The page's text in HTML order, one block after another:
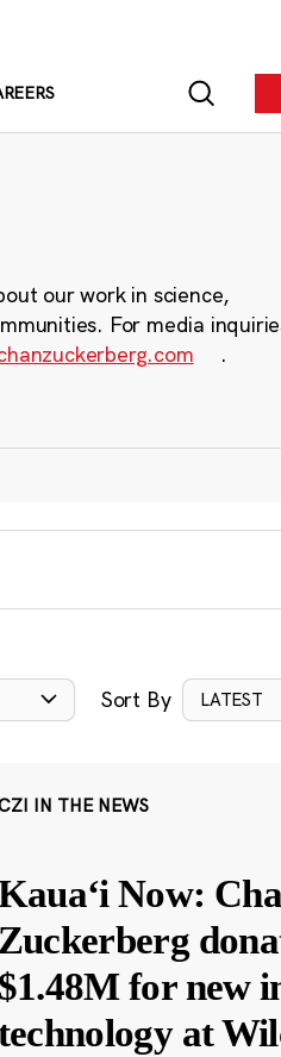
our work in science,
For media
.
Sort By LATEST
IN THE NEWS
Now:
Zuckerberg
$1.48M for new
at